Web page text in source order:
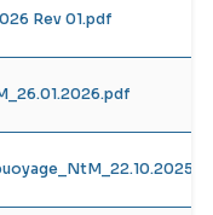
Rev 01.pdf